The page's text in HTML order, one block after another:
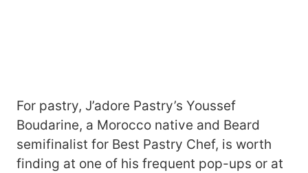
For pastry, J’adore Pastry’s Youssef
Boudarine, a Morocco native and Beard
semifinalist for Best Pastry Chef, is worth
finding at one of his frequent pop-ups or at